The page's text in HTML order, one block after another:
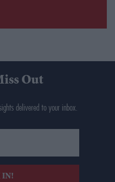
Out
delivered to your inbox.
IN!